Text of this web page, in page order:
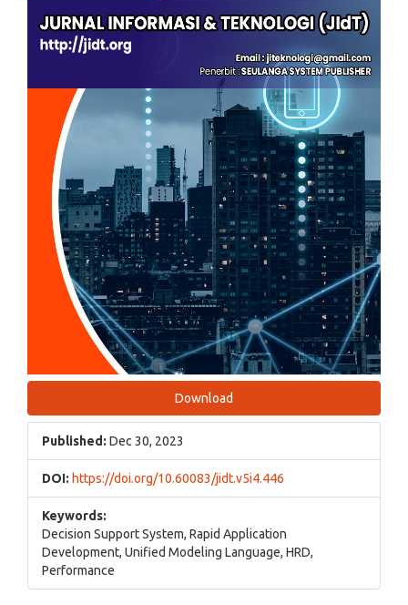
Download
Published: Dec 30, 2023
DOI: https://doi.org/10.60083/jidt.v5i4.446
Keywords:
Decision Support System, Rapid Application
Development, Unified Modeling Language, HRD,
Performance